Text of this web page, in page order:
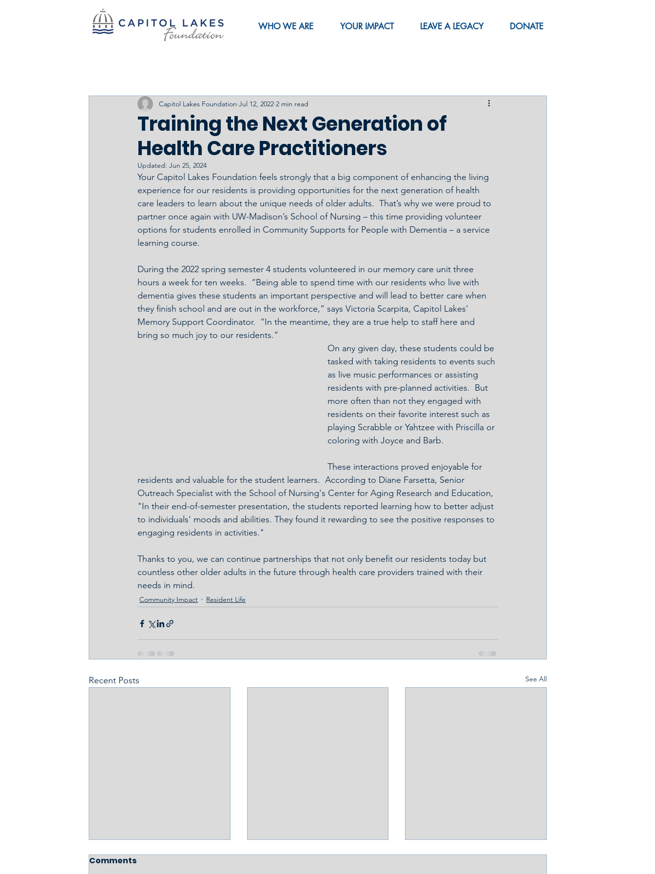
WHO WE ARE YOUR IMPACT LEAVE A LEGACY DONATE
Training the Next Generation of
Health Care Practitioners
Capitol Lakes Foundation Jul 12, 2022 2 min read
Updated: Jun 25, 2024
Your Capitol Lakes Foundation feels strongly that a big component of enhancing the living
experience for our residents is providing opportunities for the next generation of health
care leaders to learn about the unique needs of older adults.  That’s why we were proud to
partner once again with UW-Madison’s School of Nursing – this time providing volunteer
options for students enrolled in Community Supports for People with Dementia – a service
learning course.
During the 2022 spring semester 4 students volunteered in our memory care unit three
hours a week for ten weeks.  “Being able to spend time with our residents who live with
dementia gives these students an important perspective and will lead to better care when
they finish school and are out in the workforce,” says Victoria Scarpita, Capitol Lakes’
Memory Support Coordinator.  “In the meantime, they are a true help to staff here and
bring so much joy to our residents.”
On any given day, these students could be
tasked with taking residents to events such
as live music performances or assisting
residents with pre-planned activities.  But
more often than not they engaged with
residents on their favorite interest such as
playing Scrabble or Yahtzee with Priscilla or
coloring with Joyce and Barb.
These interactions proved enjoyable for
residents and valuable for the student learners.  According to Diane Farsetta, Senior
Outreach Specialist with the School of Nursing's Center for Aging Research and Education,
"In their end-of-semester presentation, the students reported learning how to better adjust
to individuals' moods and abilities. They found it rewarding to see the positive responses to
engaging residents in activities."
Thanks to you, we can continue partnerships that not only benefit our residents today but
countless other older adults in the future through health care providers trained with their
needs in mind.
Community Impact Resident Life
Recent Posts See All
Comments